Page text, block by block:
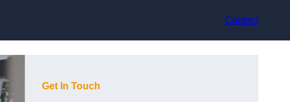
Contact
Get In Touch